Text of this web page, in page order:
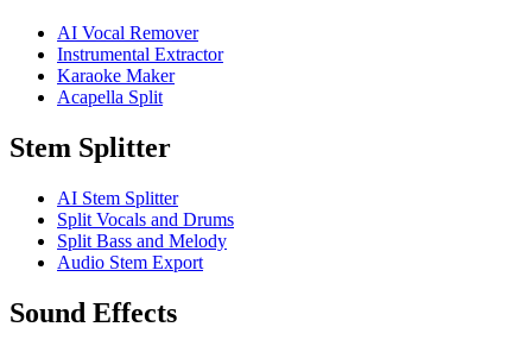
AI Vocal Remover
Instrumental Extractor
Karaoke Maker
Acapella Split
Stem Splitter
AI Stem Splitter
Split Vocals and Drums
Split Bass and Melody
Audio Stem Export
Sound Effects